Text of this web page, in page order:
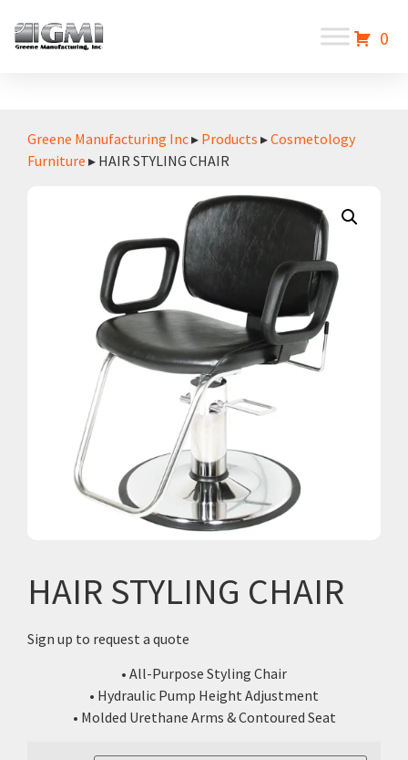
0
Greene Manufacturing Inc▸ Products ▸Cosmetology
Furniture ▸ HAIR STYLING CHAIR
HAIR STYLING CHAIR
Sign up to request a quote
• All-Purpose Styling Chair
• Hydraulic Pump Height Adjustment
• Molded Urethane Arms & Contoured Seat